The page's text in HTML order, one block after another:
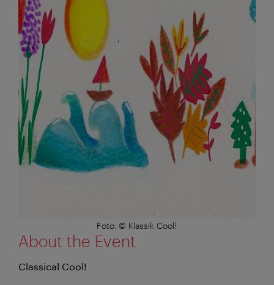
Foto: © Klassik Cool!
About the Event
Classical Cool!